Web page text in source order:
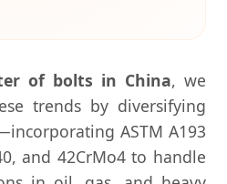
of bolts in China, we
trends by diversifying
ASTM A193
and 42CrMo4 to handle